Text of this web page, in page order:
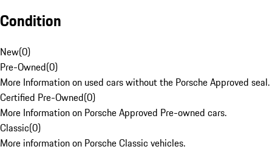
Condition
New(0)
Pre-Owned(0)
More Information on used cars without the Porsche Approved seal.
Certified Pre-Owned(0)
More Information on Porsche Approved Pre-owned cars.
Classic(0)
More information on Porsche Classic vehicles.